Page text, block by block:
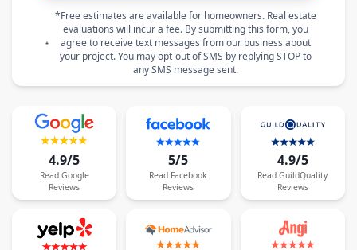
*Free estimates are available for homeowners. Real estate
evaluations will incur a fee. By submitting this form, you
agree to receive text messages from our business about
your project. You may opt-out of SMS by replying STOP to
any SMS message sent.
4.9/5
Read Google
Reviews
5/5
Read Facebook
Reviews
4.9/5
Read GuildQuality
Reviews